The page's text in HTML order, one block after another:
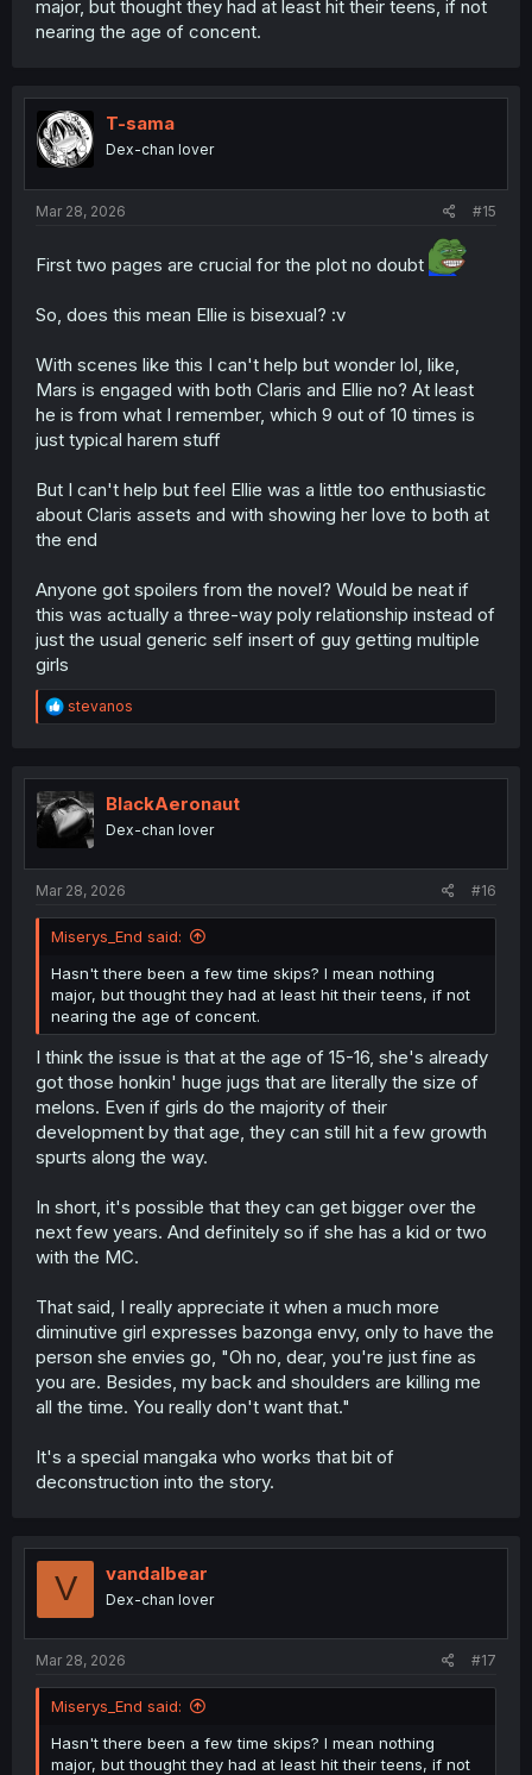
major, but thought they had at least hit their teens, if not
nearing the age of concent.
T-sama
Dex-chan lover
Mar 28, 2026 #15
First two pages are crucial for the plot no doubt
So, does this mean Ellie is bisexual? :v
With scenes like this I can't help but wonder lol, like,
Mars is engaged with both Claris and Ellie no? At least
he is from what I remember, which 9 out of 10 times is
just typical harem stuff
But I can't help but feel Ellie was a little too enthusiastic
about Claris assets and with showing her love to both at
the end
Anyone got spoilers from the novel? Would be neat if
this was actually a three-way poly relationship instead of
just the usual generic self insert of guy getting multiple
girls
R
e
t
i
o
stevanos
BlackAeronaut
Dex-chan lover
Mar 28, 2026 #16
Miserys_End said:
Hasn't there been a few time skips? I mean nothing
major, but thought they had at least hit their teens, if not
nearing the age of concent.
I think the issue is that at the age of 15-16, she's already
got those honkin' huge jugs that are literally the size of
melons. Even if girls do the majority of their
development by that age, they can still hit a few growth
spurts along the way.
In short, it's possible that they can get bigger over the
next few years. And definitely so if she has a kid or two
with the MC.
That said, I really appreciate it when a much more
diminutive girl expresses bazonga envy, only to have the
person she envies go, "Oh no, dear, you're just fine as
you are. Besides, my back and shoulders are killing me
all the time. You really don't want that."
It's a special mangaka who works that bit of
deconstruction into the story.
V vandalbear
Dex-chan lover
Mar 28, 2026 #17
Miserys_End said:
Hasn't there been a few time skips? I mean nothing
major, but thought they had at least hit their teens, if not